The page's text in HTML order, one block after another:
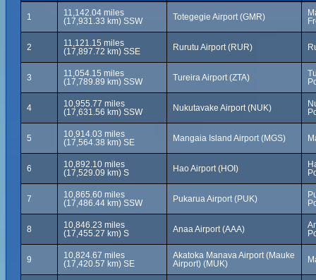
1
11,142.04 miles
(17,931.33 km) SSW
Totegegie Airport (GMR)
2
11,121.15 miles
(17,897.72 km) SSE
Rurutu Airport (RUR)
3
11,054.15 miles
(17,789.89 km) SSW
Tureira Airport (ZTA)
4
10,955.77 miles
(17,631.56 km) SSW
Nukutavake Airport (NUK)
5
10,914.03 miles
(17,564.38 km) SE
Mangaia Island Airport (MGS)
6
10,892.10 miles
(17,529.09 km) S
Hao Airport (HOI)
7
10,865.60 miles
(17,486.44 km) SSW
Pukarua Airport (PUK)
8
10,846.23 miles
(17,455.27 km) S
Anaa Airport (AAA)
9
10,824.67 miles
(17,420.57 km) SE
Akatoka Manava Airport (Mauke
Airport) (MUK)